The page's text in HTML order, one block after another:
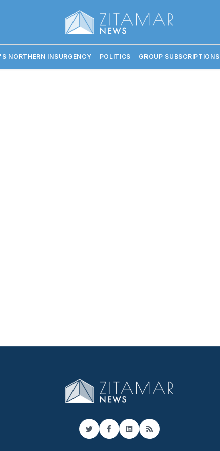
NORTHERN INSURGENCY POLITICS GROUP SUBSCRIPTIONS
TwitterFacebook
LinkedIn
RSS